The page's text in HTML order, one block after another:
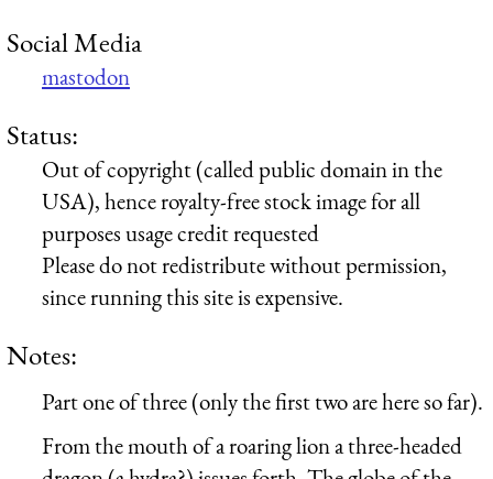
Social Media
mastodon
Status:
Out of copyright (called public domain in the
USA), hence royalty-free stock image for all
purposes usage credit requested
Please do not redistribute without permission,
since running this site is expensive.
Notes:
Part one of three (only the first two are here so far).
From the mouth of a roaring lion a three-headed